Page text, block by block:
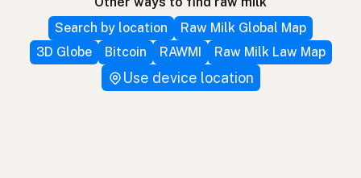
Search by location
Raw Milk Global Map
3D Globe
Bitcoin RAWMI Raw Milk Law Map
Use device location